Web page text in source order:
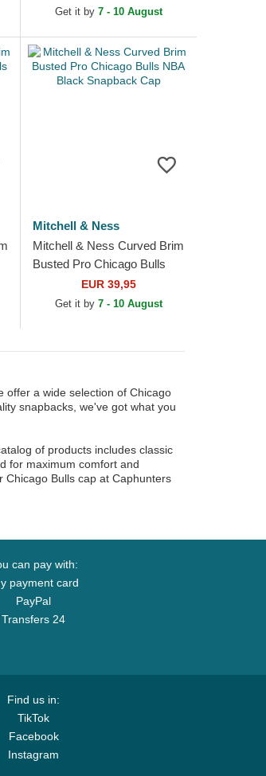
and Red Adjustable Cap
Get it by 7 - 10 August
Mitchell & Ness
Mitchell & Ness Curved Brim
Busted Pro Chicago Bulls
NBA Black Snapback Cap
EUR 39,95
Get it by 7 - 10 August
offer a wide selection of Chicago
snapbacks, we've got what you
of products includes classic
for maximum comfort and
Bulls cap at Caphunters
can pay with:
payment card
PayPal
Transfers 24
Find us in:
TikTok
Facebook
Instagram